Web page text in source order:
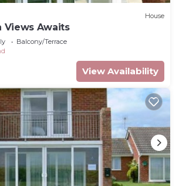
House
Views Awaits
Balcony/Terrace
View Availability